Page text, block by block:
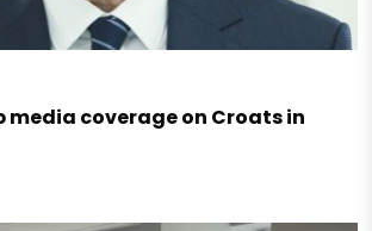
media coverage on Croats in